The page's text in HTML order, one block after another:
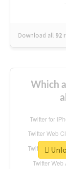
Download all 92
Which